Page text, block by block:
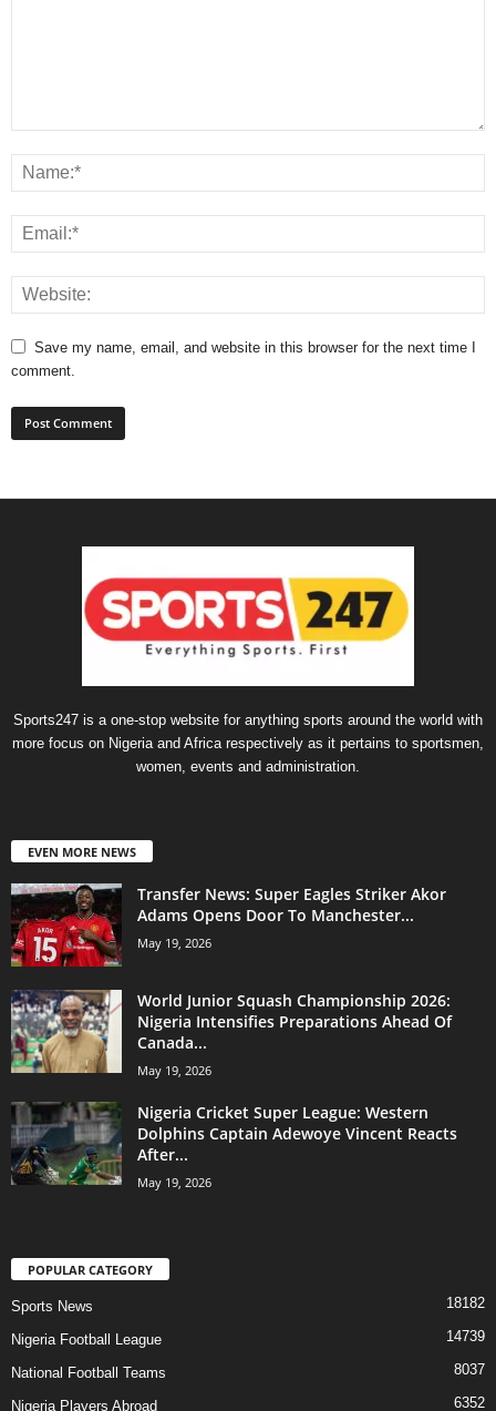
Save my name, email, and website in this browser for the next time I
comment.
Sports247 is a one-stop website for anything sports around the world with
more focus on Nigeria and Africa respectively as it pertains to sportsmen,
women, events and administration.
EVEN MORE NEWS
Transfer News: Super Eagles Striker Akor
Adams Opens Door To Manchester...
May 19, 2026
World Junior Squash Championship 2026:
Nigeria Intensifies Preparations Ahead Of
Canada...
May 19, 2026
Nigeria Cricket Super League: Western
Dolphins Captain Adewoye Vincent Reacts
After...
May 19, 2026
POPULAR CATEGORY
Sports News 18182
Nigeria Football League 14739
National Football Teams 8037
Nigeria Players Abroad 6352